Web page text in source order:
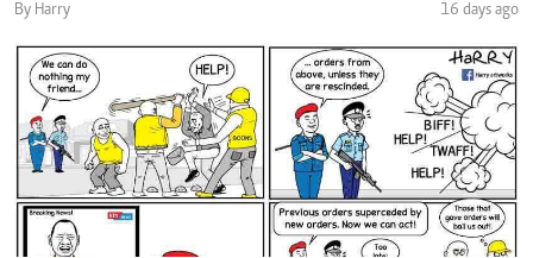
By Harry 16 days ago